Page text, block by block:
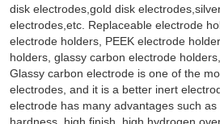
disk electrodes,gold disk
electrodes,etc. Replaceable electrode
electrode holders, PEEK electrode
holders, glassy carbon electrode
Glassy carbon electrode is one of the
electrodes, and it is a better inert
electrode has many advantages such
hardness, high finish, high hydrogen